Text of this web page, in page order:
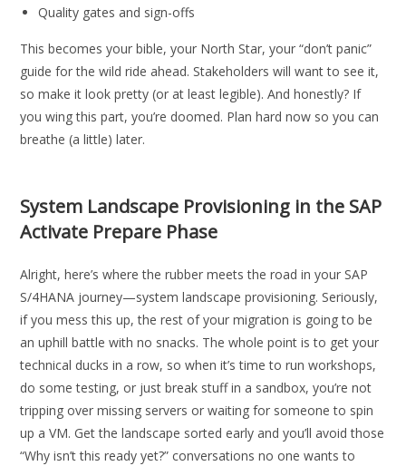
Quality gates and sign-offs
This becomes your bible, your North Star, your “don’t panic”
guide for the wild ride ahead. Stakeholders will want to see it,
so make it look pretty (or at least legible). And honestly? If
you wing this part, you’re doomed. Plan hard now so you can
breathe (a little) later.
System Landscape Provisioning in the SAP
Activate Prepare Phase
Alright, here’s where the rubber meets the road in your SAP
S/4HANA journey—system landscape provisioning. Seriously,
if you mess this up, the rest of your migration is going to be
an uphill battle with no snacks. The whole point is to get your
technical ducks in a row, so when it’s time to run workshops,
do some testing, or just break stuff in a sandbox, you’re not
tripping over missing servers or waiting for someone to spin
up a VM. Get the landscape sorted early and you’ll avoid those
“Why isn’t this ready yet?” conversations no one wants to